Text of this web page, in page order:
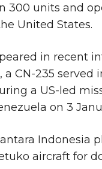
300 units and
United States.
in recent
a CN-235 served
a US-led
on 3
Indonesia
aircraft for